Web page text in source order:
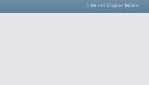
© Model Engine Maker